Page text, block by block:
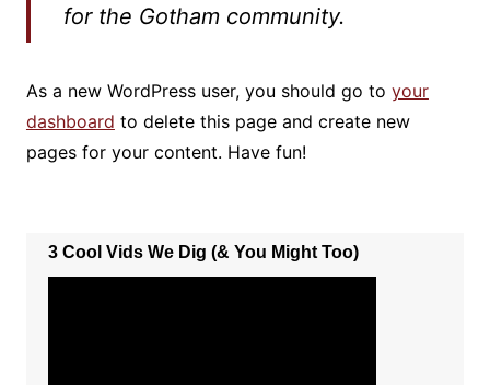
for the Gotham community.
As a new WordPress user, you should go to your
dashboard to delete this page and create new
pages for your content. Have fun!
3 Cool Vids We Dig (& You Might Too)